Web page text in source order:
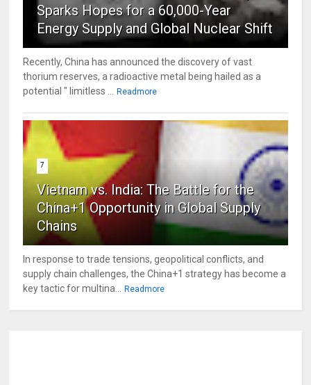
Sparks Hopes for a 60,000-Year
Energy Supply and Global Nuclear Shift
Recently, China has announced the discovery of vast
thorium reserves, a radioactive metal being hailed as a
potential " limitless ... Readmore
7
Vietnam vs. India: The Battle for the
China+1 Opportunity in Global Supply
Chains
In response to trade tensions, geopolitical conflicts, and
supply chain challenges, the China+1 strategy has become a
key tactic for multina... Readmore